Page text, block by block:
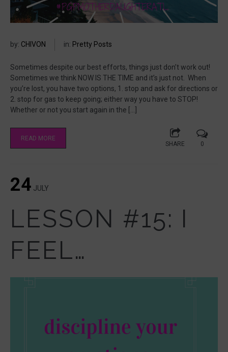
by: CHIVON in: Pretty Posts
Sometimes despite our best efforts, things just don’t work out!
Sometimes we think NOW IS THE TIME and it’s just not. When
you’re lost, you have two options, 1. stop and ask for directions or
2. stop for gas to keep going; either way you have to STOP!
Whether or not you start again in the […]
READ MORE
SHARE 0
24 JULY
LESSON #15: I
FEEL…